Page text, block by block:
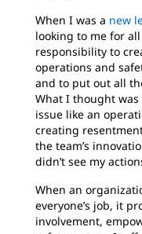
When I was a new
looking to me for
responsibility to
operations and
and to put out all
What I thought
issue like an
creating
the team’s
didn’t see my
When an
everyone’s job, it
involvement,